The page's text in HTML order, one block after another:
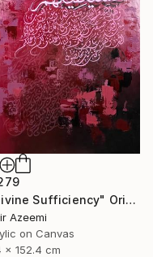
""Divine Sufficiency" Original Large Arabic Calligraphy on Canvas" Painting
Azeemi
on Canvas
x 152.4 cm